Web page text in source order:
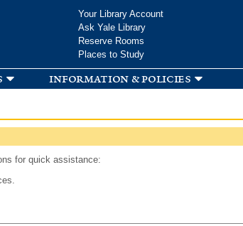
Your Library Account
Ask Yale Library
Reserve Rooms
Places to Study
information & policies
for quick assistance: